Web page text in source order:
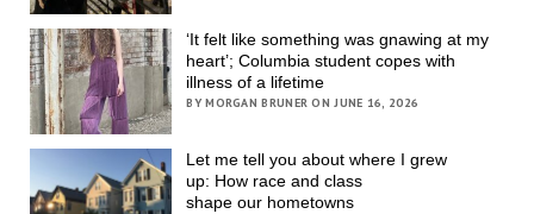
‘It felt like something was gnawing at my
heart’; Columbia student copes with
illness of a lifetime
BY MORGAN BRUNER ON JUNE 16, 2026
Let me tell you about where I grew
up: How race and class
shape our hometowns